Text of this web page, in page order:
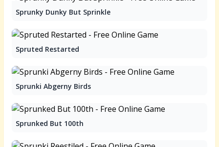
Sprunky Dunky But Sprinkle
Spruted Restarted
Sprunki Abgerny Birds
Sprunked But 100th